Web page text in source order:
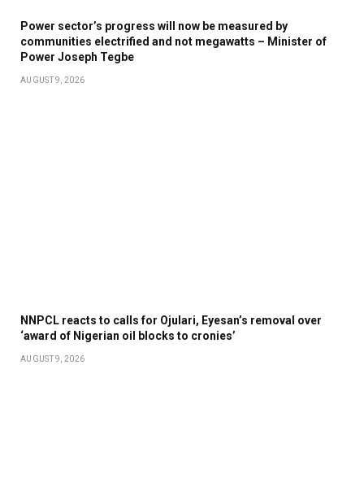
Power sector’s progress will now be measured by
communities electrified and not megawatts – Minister of
Power Joseph Tegbe
AUGUST 9, 2026
NNPCL reacts to calls for Ojulari, Eyesan’s removal over
‘award of Nigerian oil blocks to cronies’
AUGUST 9, 2026